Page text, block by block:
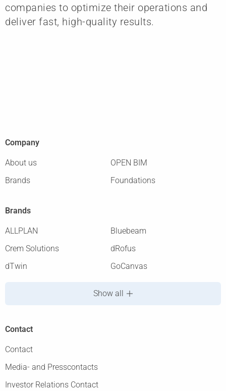
companies to optimize their operations and
deliver fast, high-quality results.
Company
About us
OPEN BIM
Brands
Foundations
Brands
ALLPLAN
Bluebeam
Crem Solutions
dRofus
dTwin
GoCanvas
Show all
Contact
Contact
Media- and Presscontacts
Investor Relations Contact